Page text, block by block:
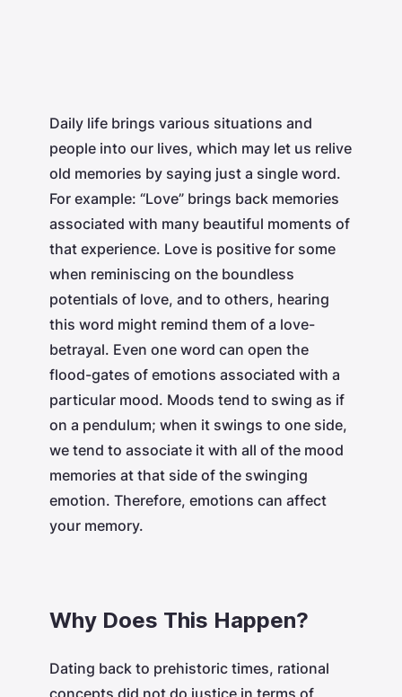
Daily life brings various situations and
people into our lives, which may let us relive
old memories by saying just a single word.
For example: “Love” brings back memories
associated with many beautiful moments of
that experience. Love is positive for some
when reminiscing on the boundless
potentials of love, and to others, hearing
this word might remind them of a love-
betrayal. Even one word can open the
flood-gates of emotions associated with a
particular mood. Moods tend to swing as if
on a pendulum; when it swings to one side,
we tend to associate it with all of the mood
memories at that side of the swinging
emotion. Therefore, emotions can affect
your memory.
Why Does This Happen?
Dating back to prehistoric times, rational